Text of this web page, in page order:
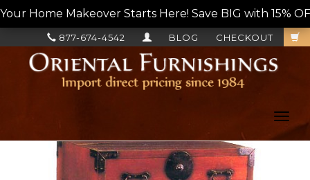
Your Home Makeover Starts Here! Save BIG with 15%
CHECKOUT
BLOG
877-674-4542